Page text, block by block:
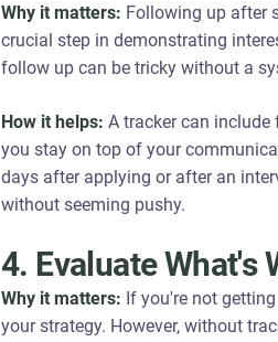
Why it matters: Following up after
crucial step in demonstrating
follow up can be tricky without a
How it helps: A tracker can
you stay on top of your
days after applying or after an
without seeming pushy.
4. Evaluate What's
Why it matters: If you're not
your strategy. However, without